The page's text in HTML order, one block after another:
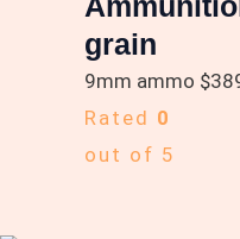
grain
9mm ammo $
Rated 0
out of 5